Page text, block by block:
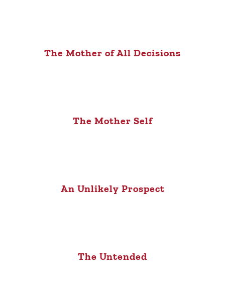
The Mother of All Decisions
The Mother Self
An Unlikely Prospect
The Untended